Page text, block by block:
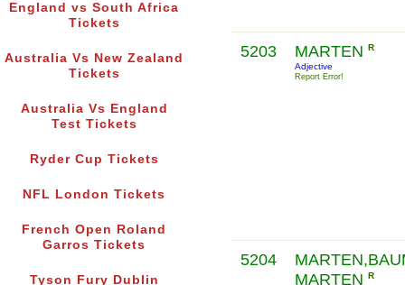
England vs South Africa
Tickets
Australia Vs New Zealand
Tickets
Australia Vs England
Test Tickets
Ryder Cup Tickets
NFL London Tickets
French Open Roland
Garros Tickets
Tyson Fury Dublin
5203 MARTEN R
Adjective
Report Error!
5204
MARTEN R